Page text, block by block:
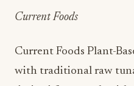
Current Foods
Current Foods Plant-
with traditional raw